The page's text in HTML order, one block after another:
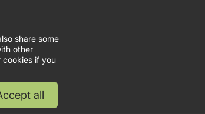
share some
other
cookies if you
all